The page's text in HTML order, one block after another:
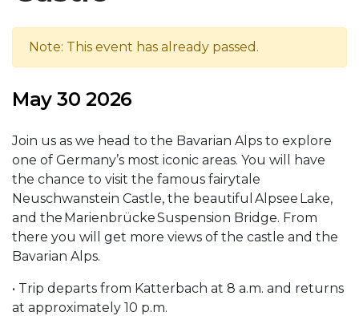
Note: This event has already passed.
May 30 2026
Join us as we head to the Bavarian Alps to explore
one of Germany’s most iconic areas. You will have
the chance to visit the famous fairytale
Neuschwanstein Castle, the beautiful Alpsee Lake,
and the Marienbrücke Suspension Bridge. From
there you will get more views of the castle and the
Bavarian Alps.
• Trip departs from Katterbach at 8 a.m. and returns
at approximately 10 p.m.